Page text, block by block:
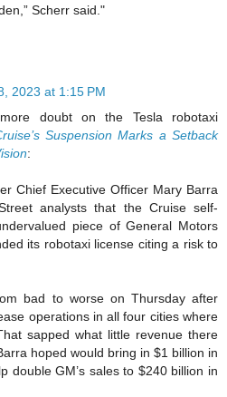
Scherr said."
2023 at 1:15 PM
doubt on the Tesla robotaxi
Suspension Marks a Setback
:
Chief Executive Officer Mary Barra
analysts that the Cruise self-
piece of General Motors
its robotaxi license citing a risk to
bad to worse on Thursday after
operations in all four cities where
sapped what little revenue there
hoped would bring in $1 billion in
double GM’s sales to $240 billion in